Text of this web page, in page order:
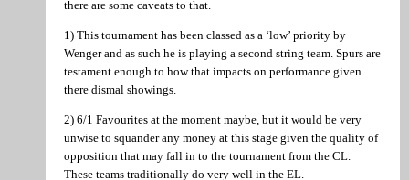
there are some caveats to that.
1) This tournament has been classed as a ‘low’ priority by
Wenger and as such he is playing a second string team. Spurs are
testament enough to how that impacts on performance given
there dismal showings.
2) 6/1 Favourites at the moment maybe, but it would be very
unwise to squander any money at this stage given the quality of
opposition that may fall in to the tournament from the CL.
These teams traditionally do very well in the EL.